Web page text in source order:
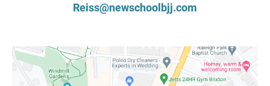
Reiss@newschoolbjj.com